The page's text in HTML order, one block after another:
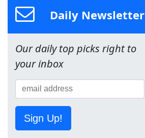
Daily Newsletter
Our daily top picks right to
your inbox
Sign Up!